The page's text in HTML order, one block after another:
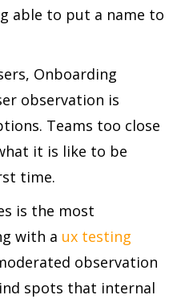
able to put a name to
Onboarding
observation is
Teams too close
it is like to be
time.
is the most
with a ux testing
observation
spots that internal